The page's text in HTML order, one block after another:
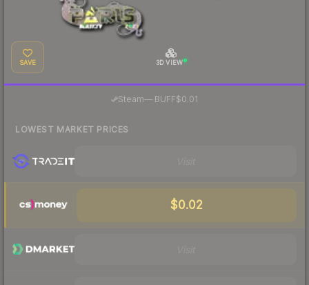
SAVE 3D VIEW
Steam— BUFF$0.01
LOWEST MARKET PRICES
$0.02